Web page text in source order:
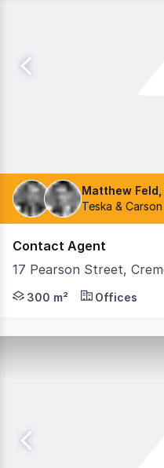
Matthew
Teska & Carson
Contact Agent
17 Pearson Street,
Teska Carson is
300 m² Offices